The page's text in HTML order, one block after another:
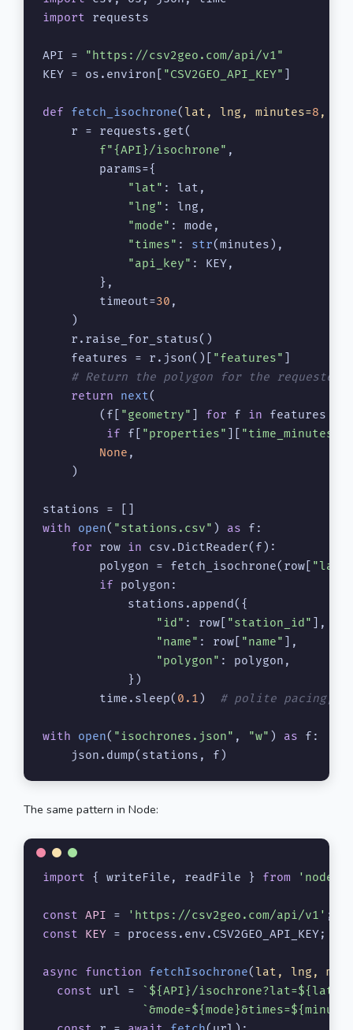
import requests
API =
"https://csv2geo.com/api/v1"
KEY = os.environ[
"CSV2GEO_API_KEY"
def fetch_isochrone(lat, lng, minutes=8 ,
    r = requests.get(
f"{API}/isochrone" ,
        params={
"lat" : lat,
"lng" : lng,
"mode" : mode,
"times" : str(minutes),
"api_key" : KEY,
        },
        timeout=
30 ,
    )
    r.raise_for_status()
    features = r.json()[
"features"
# Return the polygon for the requested
return
next(
        (f[
"geometry" for f in features
if f[ "properties" "time_minutes"
None ,
    )
with
open( "stations.csv" ) as f:
for row in csv.DictReader(f):
        polygon = fetch_isochrone(row[
"lat"
if polygon:
            stations.append({
"id" : row[ "station_id"
],
"name" : row[ "name"
],
"polygon" : polygon,
            })
        time.sleep(
0.1 ) # polite pacing;
with open( "isochrones.json" , "w" ) as f:
    json.dump(stations, f)
The same pattern in Node:
import { writeFile, readFile } from
const API = 'https://csv2geo.com/api/v1'
const
KEY = process. env . CSV2GEO_API_KEY;
async function fetchIsochrone(lat, lng,
const url = ` ${API}/isochrone?lat=${lat}
`&mode=${mode}&times=